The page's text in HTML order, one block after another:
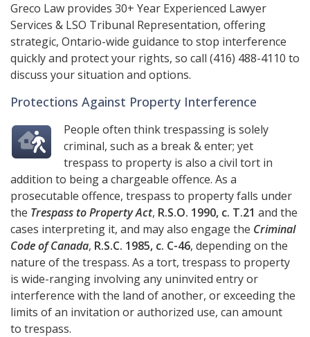
Greco Law provides 30+ Year Experienced Lawyer
Services & LSO Tribunal Representation, offering
strategic, Ontario-wide guidance to stop interference
quickly and protect your rights, so call (416) 488-4110 to
discuss your situation and options.
Protections Against Property Interference
People often think trespassing is solely
criminal, such as a break & enter; yet
trespass to property is also a civil tort in
addition to being a chargeable offence. As a
prosecutable offence, trespass to property falls under
the Trespass to Property Act, R.S.O. 1990, c. T.21 and the
cases interpreting it, and may also engage the Criminal
Code of Canada, R.S.C. 1985, c. C-46, depending on the
nature of the trespass. As a tort, trespass to property
is wide-ranging involving any uninvited entry or
interference with the land of another, or exceeding the
limits of an invitation or authorized use, can amount
to trespass.